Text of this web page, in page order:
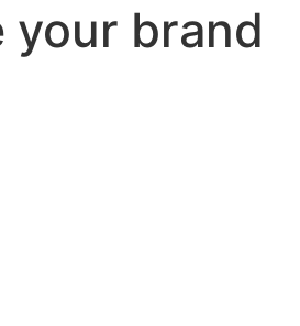
your brand